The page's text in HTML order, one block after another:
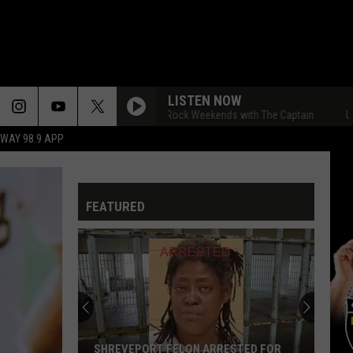
98.9 APP
LISTEN NOW
Ultimate Classic Rock Weekends with The Captain Ultimate
FEATURED
SHREVEPORT FELON ARRESTED FOR